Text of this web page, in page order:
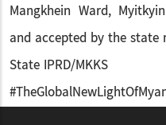
Mangkhein Ward,
and accepted by the
State IPRD/MKKS